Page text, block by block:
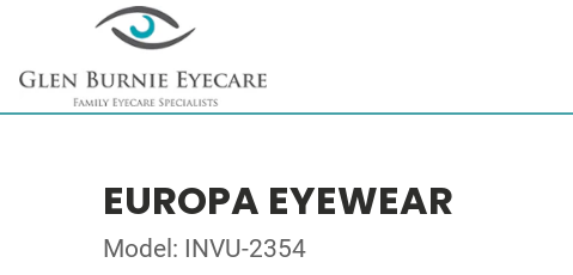
EUROPA EYEWEAR
Model: INVU-2354